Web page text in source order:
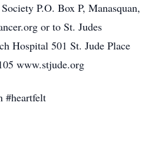
P.O. Box P, Manasquan,
or to St. Judes
Hospital 501 St. Jude Place
www.stjude.org
#heartfelt